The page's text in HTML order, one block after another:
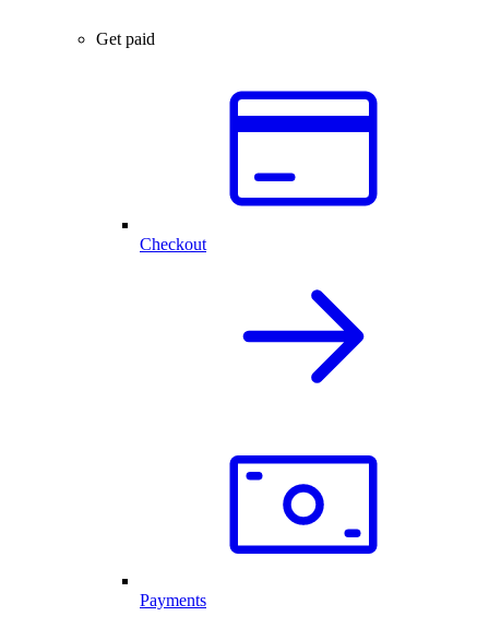
Get paid
Checkout
Payments